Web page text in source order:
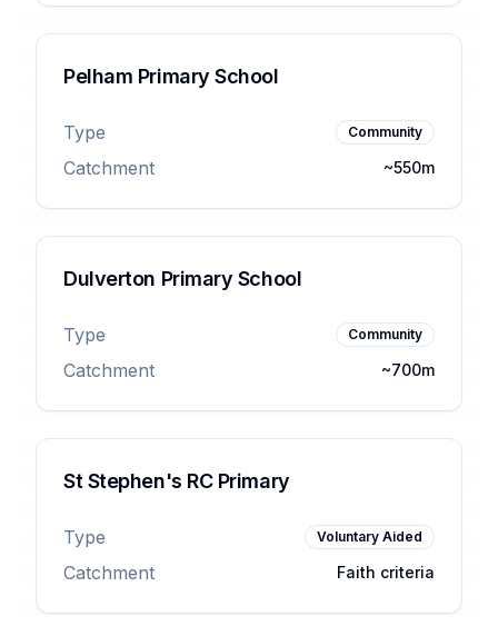
Pelham Primary School
Type Community
Catchment ~550m
Dulverton Primary School
Type Community
Catchment ~700m
St Stephen's RC Primary
Type Voluntary Aided
Catchment Faith criteria